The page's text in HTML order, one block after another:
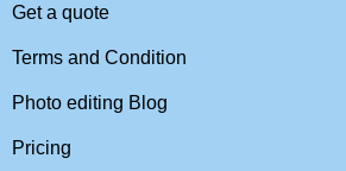
Get a quote
Terms and Condition
Photo editing Blog
Pricing